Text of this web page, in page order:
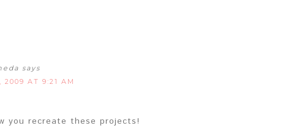
says
2009 AT 9:21 AM
you recreate these projects!